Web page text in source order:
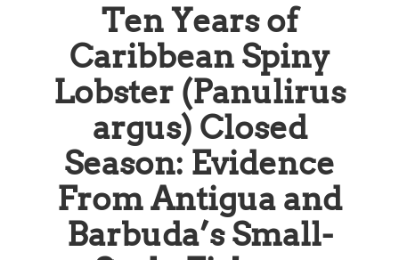
Ten Years of
Caribbean Spiny
Lobster (Panulirus
argus) Closed
Season: Evidence
From Antigua and
Barbuda’s Small-